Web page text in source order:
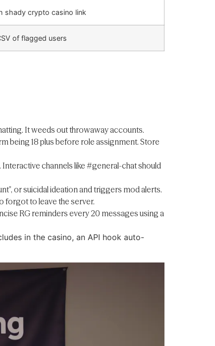
shady crypto casino link
of flagged users
It weeds out throwaway accounts.
being 18 plus before role assignment. Store
channels like #general-chat should
or suicidal ideation and triggers mod alerts.
forgot to leave the server.
RG reminders every 20 messages using a
in the casino, an API hook auto-